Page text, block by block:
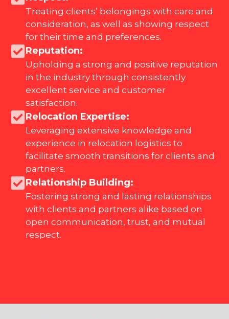
Treating clients’ belongings with care and
consideration, as well as showing respect
for their time and preferences.
Reputation:
Upholding a strong and positive reputation
in the industry through consistently
excellent service and customer
satisfaction.
Relocation Expertise:
Leveraging extensive knowledge and
experience in relocation logistics to
facilitate smooth transitions for clients and
partners.
Relationship Building:
Fostering strong and lasting relationships
with clients and partners alike based on
open communication, trust, and mutual
respect.